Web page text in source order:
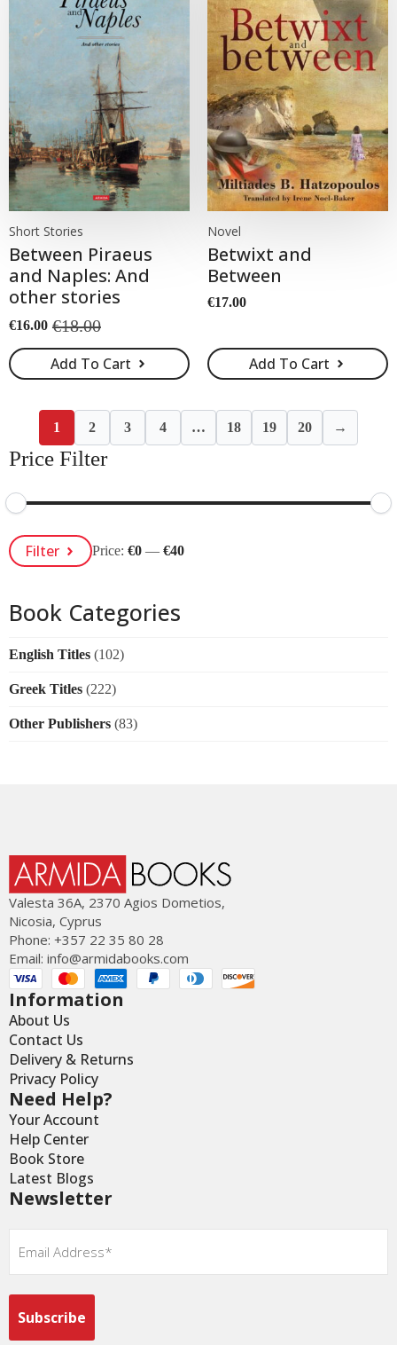
Short Stories
Between Piraeus
and Naples: And
other stories
€18.00
Original
price
was:
€18.00.
€16.00
Current
price
is:
€16.00.
Add To Cart
Novel
Betwixt and
Between
€17.00
Add To Cart
1 2 3 4 … 18 19 20 →
Price Filter
Min
Price
Max
PriceFilter Price:€0 —€40
Book Categories
English Titles (102)
Greek Titles (222)
Other Publishers (83)
Valesta 36Α, 2370 Agios Dometios,
Nicosia, Cyprus
Phone: +357 22 35 80 28
Email: info@armidabooks.com
Information
About Us
Contact Us
Delivery & Returns
Privacy Policy
Need Help?
Your Account
Help Center
Book Store
Latest Blogs
Newsletter
Email